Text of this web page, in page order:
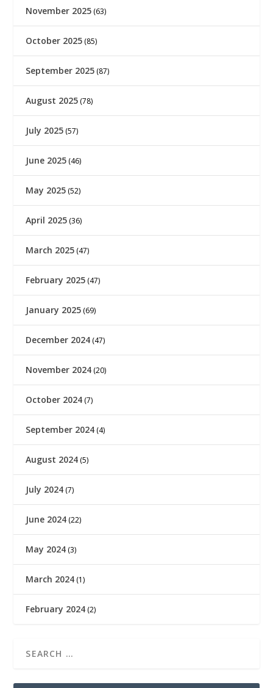
November 2025 (63)
October 2025 (85)
September 2025 (87)
August 2025 (78)
July 2025 (57)
June 2025 (46)
May 2025 (52)
April 2025 (36)
March 2025 (47)
February 2025 (47)
January 2025 (69)
December 2024 (47)
November 2024 (20)
October 2024 (7)
September 2024 (4)
August 2024 (5)
July 2024 (7)
June 2024 (22)
May 2024 (3)
March 2024 (1)
February 2024 (2)